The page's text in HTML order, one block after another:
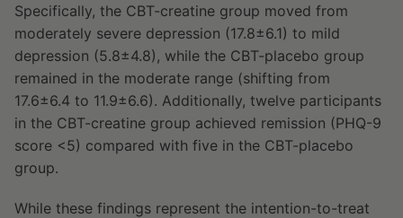
Specifically, the CBT-creatine group moved from
moderately severe depression (17.8±6.1) to mild
depression (5.8±4.8), while the CBT-placebo group
remained in the moderate range (shifting from
17.6±6.4 to 11.9±6.6). Additionally, twelve participants
in the CBT-creatine group achieved remission (PHQ-9
score <5) compared with five in the CBT-placebo
group.
While these findings represent the intention-to-treat